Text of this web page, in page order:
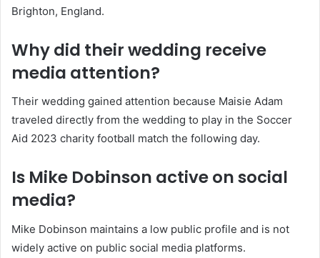
Brighton, England.
Why did their wedding receive
media attention?
Their wedding gained attention because Maisie Adam
traveled directly from the wedding to play in the Soccer
Aid 2023 charity football match the following day.
Is Mike Dobinson active on social
media?
Mike Dobinson maintains a low public profile and is not
widely active on public social media platforms.